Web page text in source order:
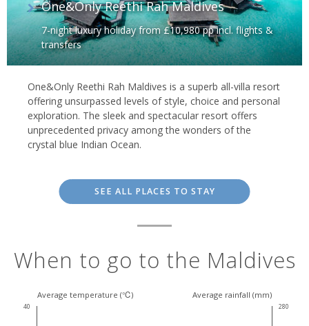
One&Only Reethi Rah Maldives
7-night luxury holiday from £10,980 pp incl. flights &
transfers
One&Only Reethi Rah Maldives is a superb all-villa resort
offering unsurpassed levels of style, choice and personal
exploration. The sleek and spectacular resort offers
unprecedented privacy among the wonders of the
crystal blue Indian Ocean.
SEE ALL PLACES TO STAY
When to go to the Maldives
Average temperature (℃) Average rainfall (mm)
40 280